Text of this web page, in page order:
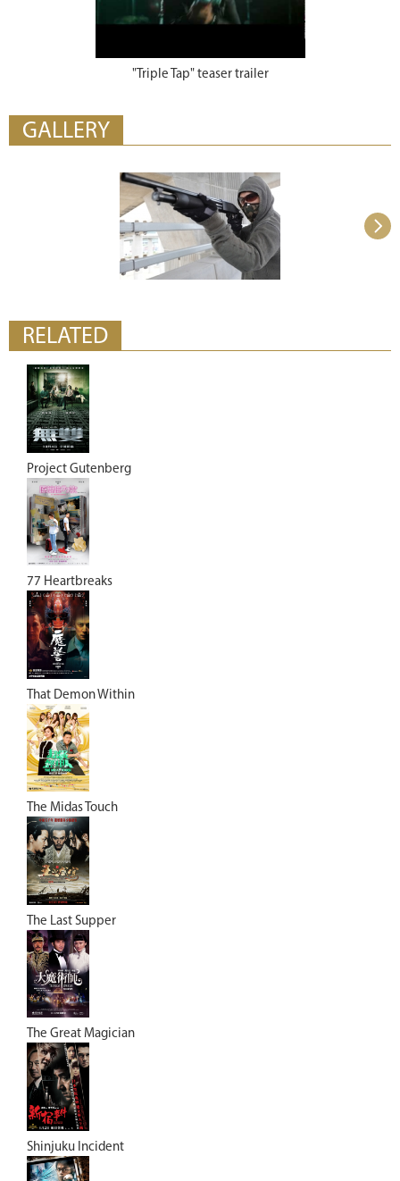
"Triple Tap" teaser trailer
GALLERY
RELATED
Project Gutenberg
77 Heartbreaks
That Demon Within
The Midas Touch
The Last Supper
The Great Magician
Shinjuku Incident